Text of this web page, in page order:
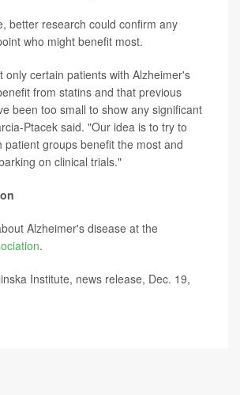
better research could confirm any
who might benefit most.
only certain patients with Alzheimer's
from statins and that previous
been too small to show any significant
Ptacek said. "Our idea is to try to
patient groups benefit the most and
on clinical trials."
Alzheimer's disease at the
.
Institute, news release, Dec. 19,